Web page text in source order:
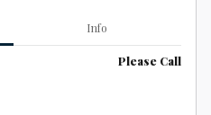
Info
Please Call